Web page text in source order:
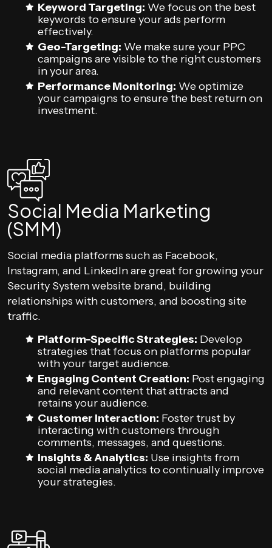
Keyword Targeting: We focus on the best
keywords to ensure your ads perform
effectively.
Geo-Targeting: We make sure your PPC
campaigns are visible to the right customers
in your area.
Performance Monitoring: We optimize
your campaigns to ensure the best return on
investment.
Social Media Marketing
(SMM)
Social media platforms such as Facebook,
Instagram, and LinkedIn are great for growing your
Security System website brand, building
relationships with customers, and boosting site
traffic.
Platform-Specific Strategies: Develop
strategies that focus on platforms popular
with your target audience.
Engaging Content Creation: Post engaging
and relevant content that attracts and
retains your audience.
Customer Interaction: Foster trust by
interacting with customers through
comments, messages, and questions.
Insights & Analytics: Use insights from
social media analytics to continually improve
your strategies.